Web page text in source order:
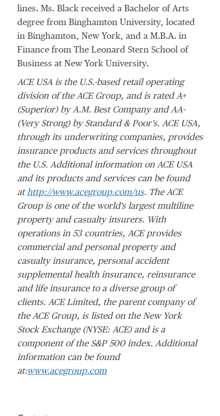
lines. Ms. Black received a Bachelor of Arts
degree from Binghamton University, located
in Binghamton, New York, and a M.B.A. in
Finance from The Leonard Stern School of
Business at New York University.
ACE USA is the U.S.-based retail operating
division of the ACE Group, and is rated A+
(Superior) by A.M. Best Company and AA-
(Very Strong) by Standard & Poor’s. ACE USA,
through its underwriting companies, provides
insurance products and services throughout
the U.S. Additional information on ACE USA
and its products and services can be found
athttp://www.acegroup.com/us. The ACE
Group is one of the world's largest multiline
property and casualty insurers. With
operations in 53 countries, ACE provides
commercial and personal property and
casualty insurance, personal accident
supplemental health insurance, reinsurance
and life insurance to a diverse group of
clients. ACE Limited, the parent company of
the ACE Group, is listed on the New York
Stock Exchange (NYSE: ACE) and is a
component of the S&P 500 index. Additional
information can be found
at:www.acegroup.com